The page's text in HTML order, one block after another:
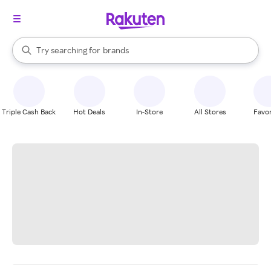
Search Rakuten
Try searching for
stores
brands
groceries
When autocomplete results are available, use the up and down
Triple Cash Back Hot Deals In-Store All Stores